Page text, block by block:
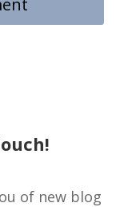
of new blog